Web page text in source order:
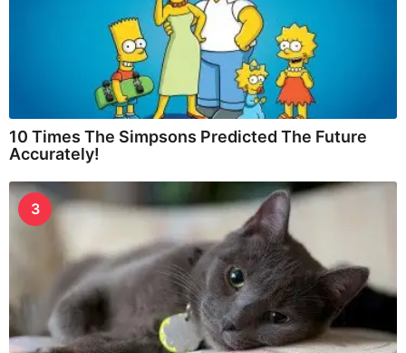
10 Times The Simpsons Predicted The Future
Accurately!
3